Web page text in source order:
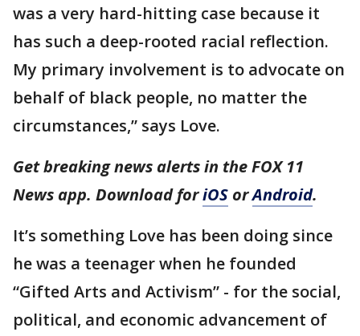
was a very hard-hitting case because it
has such a deep-rooted racial reflection.
My primary involvement is to advocate on
behalf of black people, no matter the
circumstances,” says Love.
Get breaking news alerts in the FOX 11
News app. Download foriOS orAndroid.
It’s something Love has been doing since
he was a teenager when he founded
“Gifted Arts and Activism” - for the social,
political, and economic advancement of